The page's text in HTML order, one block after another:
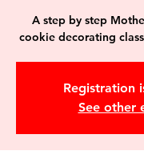
A step by step
Registration
See other